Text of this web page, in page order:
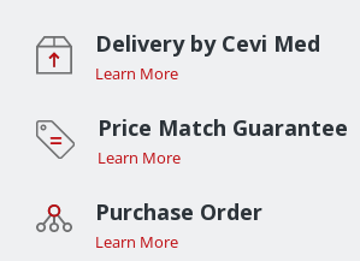
Delivery by Cevi Med
Learn More
Price Match Guarantee
Learn More
Purchase Order
Learn More